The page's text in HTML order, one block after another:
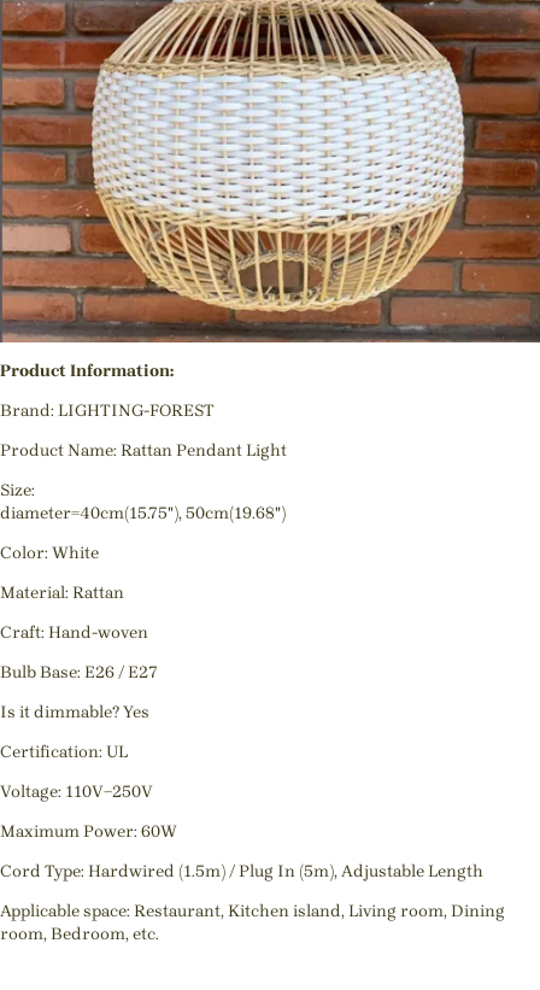
Product Information:
Brand: LIGHTING-FOREST
Product Name: Rattan Pendant Light
Size:
diameter=40cm(15.75"), 50cm(19.68")
Color: White
Material: Rattan
Craft: Hand-woven
Bulb Base: E26 / E27
Is it dimmable? Yes
Certification: UL
Voltage: 110V~250V
Maximum Power: 60W
Cord Type: Hardwired (1.5m) / Plug In (5m), Adjustable Length
Applicable space: Restaurant, Kitchen island, Living room, Dining
room, Bedroom, etc.